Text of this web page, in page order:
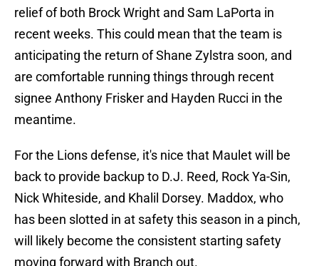
relief of both Brock Wright and Sam LaPorta in
recent weeks. This could mean that the team is
anticipating the return of Shane Zylstra soon, and
are comfortable running things through recent
signee Anthony Frisker and Hayden Rucci in the
meantime.
For the Lions defense, it's nice that Maulet will be
back to provide backup to D.J. Reed, Rock Ya-Sin,
Nick Whiteside, and Khalil Dorsey. Maddox, who
has been slotted in at safety this season in a pinch,
will likely become the consistent starting safety
moving forward with Branch out.